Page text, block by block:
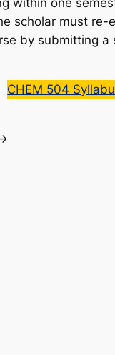
within one
scholar must re-
by submitting
CHEM 504